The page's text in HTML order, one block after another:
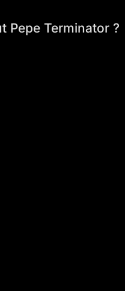
Pepe Terminator ?